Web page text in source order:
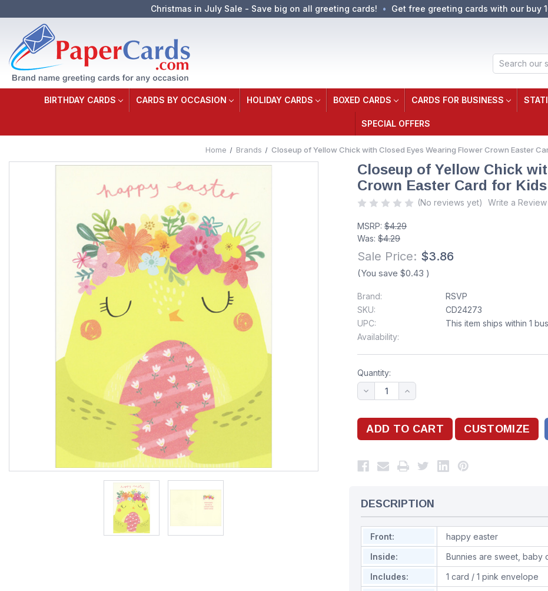
Christmas in July Sale - Save big on all greeting cards! Get free greeting cards with our buy
Search
BIRTHDAY CARDS CARDS BY OCCASION HOLIDAY CARDS BOXED CARDS CARDS FOR BUSINESS
SPECIAL OFFERS
Home Brands Closeup of Yellow Chick with Closed Eyes Wearing Flower Crown Easter
Closeup of Yellow Chick
Crown Easter Card for Kids
(No reviews yet) Write a Review
MSRP:$4.29
Was:$4.29
Sale Price: $3.86
(You save $0.43 )
Brand:
RSVP
SKU:
CD24273
UPC:
Availability:
This item ships within 1
Quantity:
DESCRIPTION
Front:
happy easter
Inside:
Bunnies are sweet, baby
Includes:
1 card / 1 pink envelope